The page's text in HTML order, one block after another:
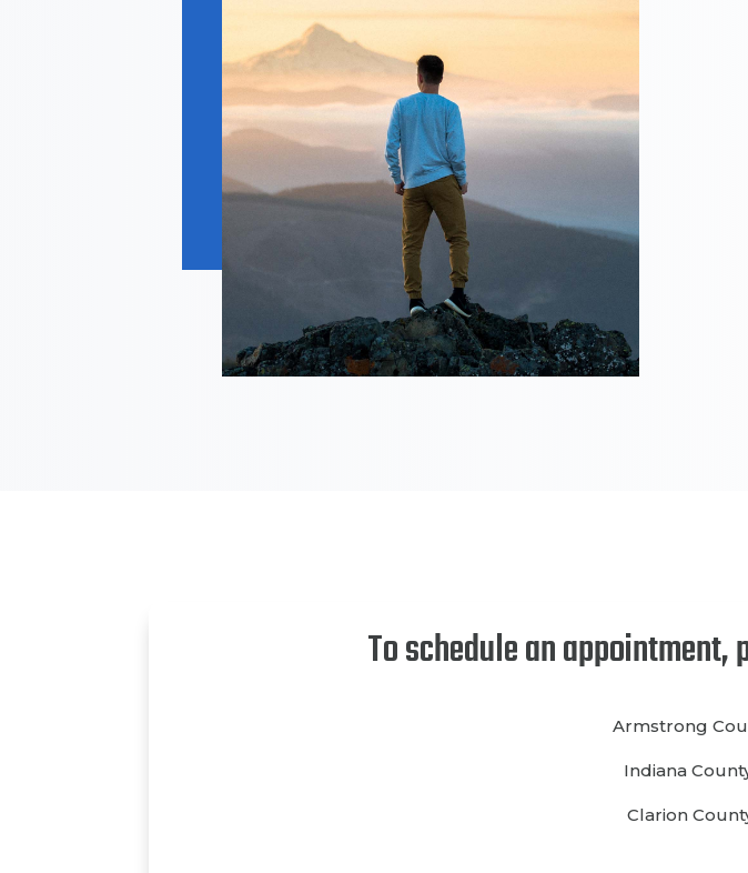
To schedule an appointment,
Armstrong
Indiana
Clarion